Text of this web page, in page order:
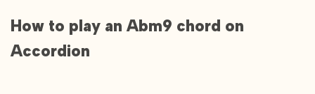
How to play an Abm9 chord on
Accordion